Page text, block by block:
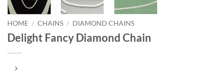
HOME / CHAINS / DIAMOND CHAINS
Delight Fancy Diamond Chain